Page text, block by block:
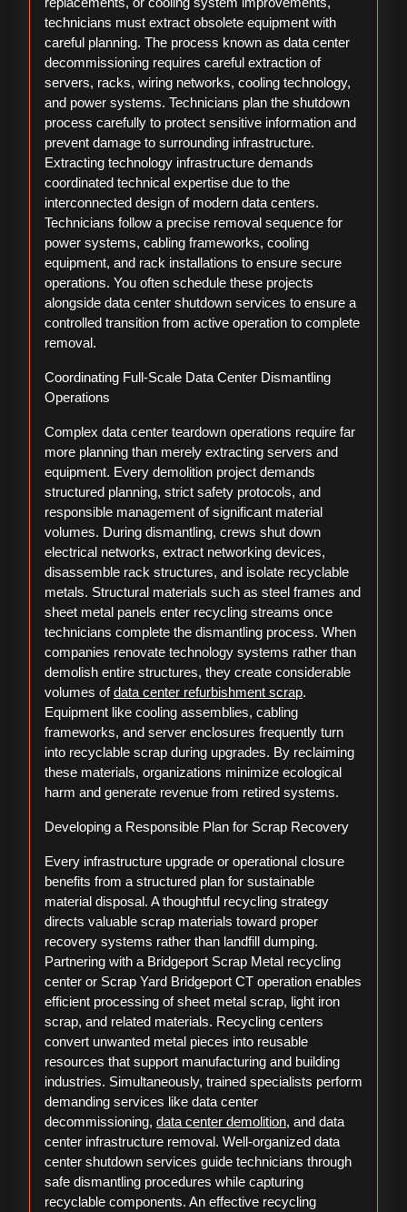
technicians must extract obsolete equipment with
careful planning. The process known as data center
decommissioning requires careful extraction of
servers, racks, wiring networks, cooling technology,
and power systems. Technicians plan the shutdown
process carefully to protect sensitive information and
prevent damage to surrounding infrastructure.
Extracting technology infrastructure demands
coordinated technical expertise due to the
interconnected design of modern data centers.
Technicians follow a precise removal sequence for
power systems, cabling frameworks, cooling
equipment, and rack installations to ensure secure
operations. You often schedule these projects
alongside data center shutdown services to ensure a
controlled transition from active operation to complete
removal.
Coordinating Full-Scale Data Center Dismantling
Operations
Complex data center teardown operations require far
more planning than merely extracting servers and
equipment. Every demolition project demands
structured planning, strict safety protocols, and
responsible management of significant material
volumes. During dismantling, crews shut down
electrical networks, extract networking devices,
disassemble rack structures, and isolate recyclable
metals. Structural materials such as steel frames and
sheet metal panels enter recycling streams once
technicians complete the dismantling process. When
companies renovate technology systems rather than
demolish entire structures, they create considerable
volumes ofdata center refurbishment scrap.
Equipment like cooling assemblies, cabling
frameworks, and server enclosures frequently turn
into recyclable scrap during upgrades. By reclaiming
these materials, organizations minimize ecological
harm and generate revenue from retired systems.
Developing a Responsible Plan for Scrap Recovery
Every infrastructure upgrade or operational closure
benefits from a structured plan for sustainable
material disposal. A thoughtful recycling strategy
directs valuable scrap materials toward proper
recovery systems rather than landfill dumping.
Partnering with a Bridgeport Scrap Metal recycling
center or Scrap Yard Bridgeport CT operation enables
efficient processing of sheet metal scrap, light iron
scrap, and related materials. Recycling centers
convert unwanted metal pieces into reusable
resources that support manufacturing and building
industries. Simultaneously, trained specialists perform
demanding services like data center
decommissioning, data center demolition, and data
center infrastructure removal. Well-organized data
center shutdown services guide technicians through
safe dismantling procedures while capturing
recyclable components. An effective recycling